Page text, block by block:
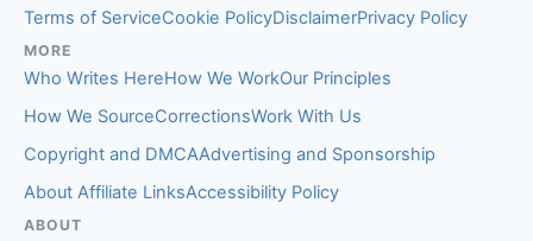
Terms of ServiceCookie PolicyDisclaimerPrivacy Policy
MORE
Who Writes HereHow We WorkOur Principles
How We SourceCorrectionsWork With Us
Copyright and DMCAAdvertising and Sponsorship
About Affiliate LinksAccessibility Policy
ABOUT